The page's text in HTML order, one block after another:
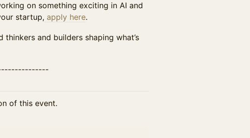
on something exciting in AI and
startup, apply here.
and builders shaping what’s
​--------
of this event.